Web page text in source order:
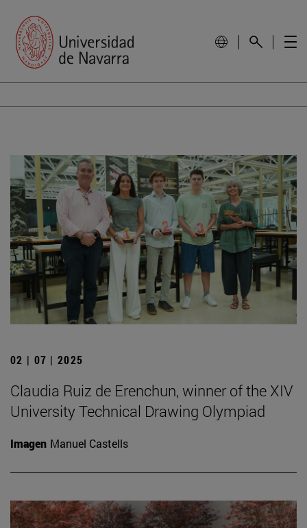
02 | 07 | 2025
Claudia Ruiz de Erenchun, winner of the XIV
University Technical Drawing Olympiad
Imagen Manuel Castells